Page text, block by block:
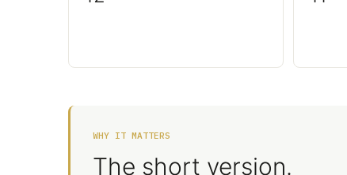
WHY IT MATTERS
The short version.